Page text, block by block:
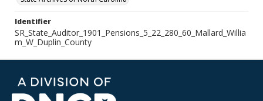
Identifier
SR_State_Auditor_1901_Pensions_5_22_280_60_Mallard_Willia
m_W_Duplin_County